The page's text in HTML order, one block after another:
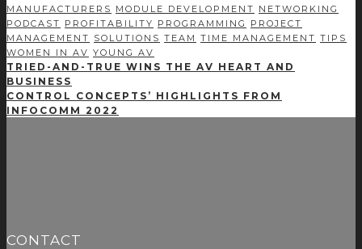
MANUFACTURERS MODULE DEVELOPMENT NETWORKING
PODCAST PROFITABILITY PROGRAMMING
PROJECT
MANAGEMENT SOLUTIONS TEAM TIME MANAGEMENT TIPS
WOMEN IN AV YOUNG AV
TRIED-AND-TRUE WINS THE AV HEART AND
BUSINESS
CONTROL CONCEPTS’ HIGHLIGHTS FROM
INFOCOMM 2022
CONTACT